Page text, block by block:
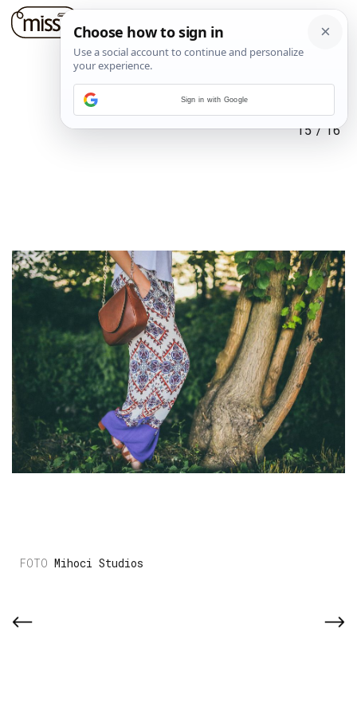
15/16
Mihoci Studios
Sign in with Google